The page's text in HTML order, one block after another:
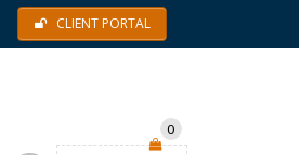
CLIENT PORTAL
0